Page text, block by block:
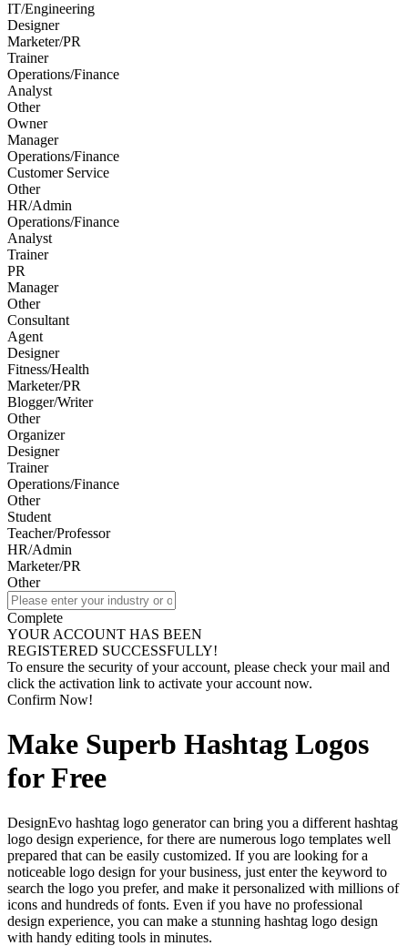
IT/Engineering
Designer
Marketer/PR
Trainer
Operations/Finance
Analyst
Other
Owner
Manager
Operations/Finance
Customer Service
Other
HR/Admin
Operations/Finance
Analyst
Trainer
PR
Manager
Other
Consultant
Agent
Designer
Fitness/Health
Marketer/PR
Blogger/Writer
Other
Organizer
Designer
Trainer
Operations/Finance
Other
Student
Teacher/Professor
HR/Admin
Marketer/PR
Other
Complete
YOUR ACCOUNT HAS BEEN
REGISTERED SUCCESSFULLY!
To ensure the security of your account, please check your mail and
click the activation link to activate your account now.
Confirm Now!
Make Superb Hashtag Logos
for Free
DesignEvo hashtag logo generator can bring you a different hashtag
logo design experience, for there are numerous logo templates well
prepared that can be easily customized. If you are looking for a
noticeable logo design for your business, just enter the keyword to
search the logo you prefer, and make it personalized with millions of
icons and hundreds of fonts. Even if you have no professional
design experience, you can make a stunning hashtag logo design
with handy editing tools in minutes.